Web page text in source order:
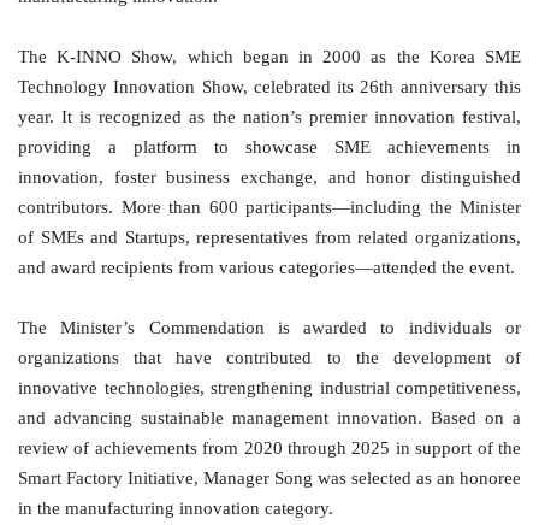
The K-INNO Show, which began in 2000 as the Korea SME
Technology Innovation Show, celebrated its 26th anniversary this
year. It is recognized as the nation’s premier innovation festival,
providing a platform to showcase SME achievements in
innovation, foster business exchange, and honor distinguished
contributors. More than 600 participants—including the Minister
of SMEs and Startups, representatives from related organizations,
and award recipients from various categories—attended the event.
The Minister’s Commendation is awarded to individuals or
organizations that have contributed to the development of
innovative technologies, strengthening industrial competitiveness,
and advancing sustainable management innovation. Based on a
review of achievements from 2020 through 2025 in support of the
Smart Factory Initiative, Manager Song was selected as an honoree
in the manufacturing innovation category.